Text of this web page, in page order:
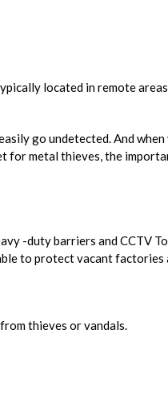
located in remote
go undetected. And
metal thieves, the
-duty barriers and CCTV
to protect vacant
thieves or vandals.